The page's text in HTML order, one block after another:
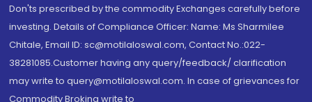
Don'ts prescribed by the commodity Exchanges carefully before
investing. Details of Compliance Officer: Name: Ms Sharmilee
Chitale, Email ID: sc@motilaloswal.com, Contact No.:022-
38281085.Customer having any query/feedback/ clarification
may write to query@motilaloswal.com. In case of grievances for
Commodity Broking write to